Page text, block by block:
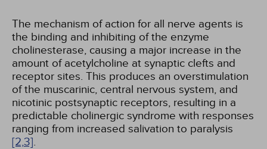
The mechanism of action for all nerve agents is
the binding and inhibiting of the enzyme
cholinesterase, causing a major increase in the
amount of acetylcholine at synaptic clefts and
receptor sites. This produces an overstimulation
of the muscarinic, central nervous system, and
nicotinic postsynaptic receptors, resulting in a
predictable cholinergic syndrome with responses
ranging from increased salivation to paralysis
[2,3].